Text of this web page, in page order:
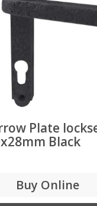
Plate
Black
Buy Online